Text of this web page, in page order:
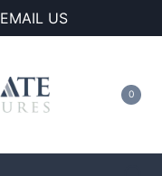
EMAIL US
0